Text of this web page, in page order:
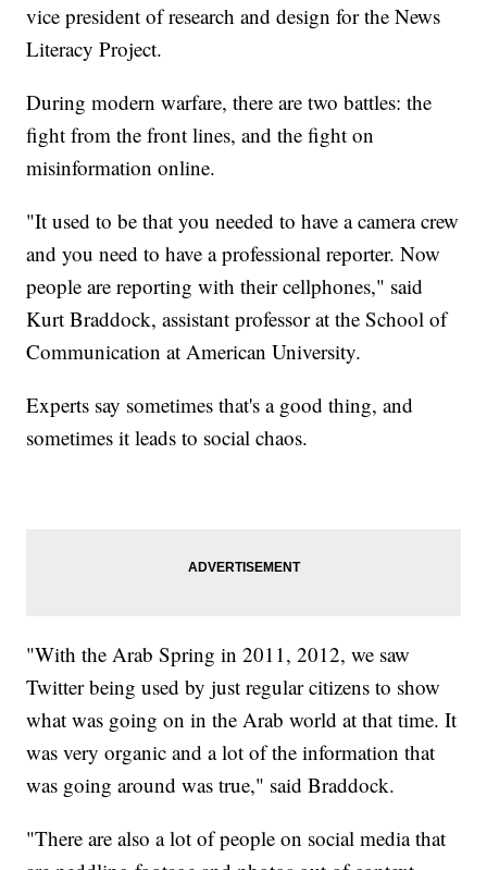
vice president of research and design for the News
Literacy Project.
During modern warfare, there are two battles: the
fight from the front lines, and the fight on
misinformation online.
"It used to be that you needed to have a camera crew
and you need to have a professional reporter. Now
people are reporting with their cellphones," said
Kurt Braddock, assistant professor at the School of
Communication at American University.
Experts say sometimes that's a good thing, and
sometimes it leads to social chaos.
"With the Arab Spring in 2011, 2012, we saw
Twitter being used by just regular citizens to show
what was going on in the Arab world at that time. It
was very organic and a lot of the information that
was going around was true," said Braddock.
"There are also a lot of people on social media that